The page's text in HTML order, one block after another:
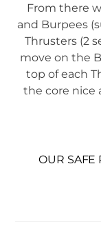
From there
and Burpees
Thrusters (2
move on the
top of each
the core nice
OUR SAFE